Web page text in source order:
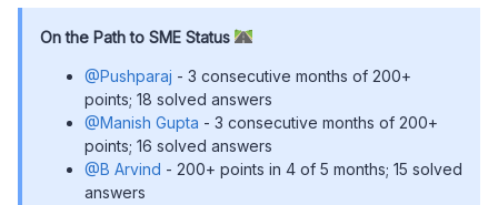
On the Path to SME Status
@Pushparaj - 3 consecutive months of 200+
points; 18 solved answers
@Manish Gupta - 3 consecutive months of 200+
points; 16 solved answers
@B Arvind - 200+ points in 4 of 5 months; 15 solved
answers